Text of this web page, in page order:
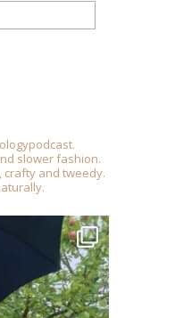
slower fashion.
crafty and tweedy.